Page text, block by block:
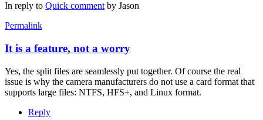
In reply to Quick comment by Jason
Permalink
It is a feature, not a worry
Yes, the split files are seamlessly put together. Of course the real
issue is why the camera manufacturers do not use a card format that
supports large files: NTFS, HFS+, and Linux format.
Reply